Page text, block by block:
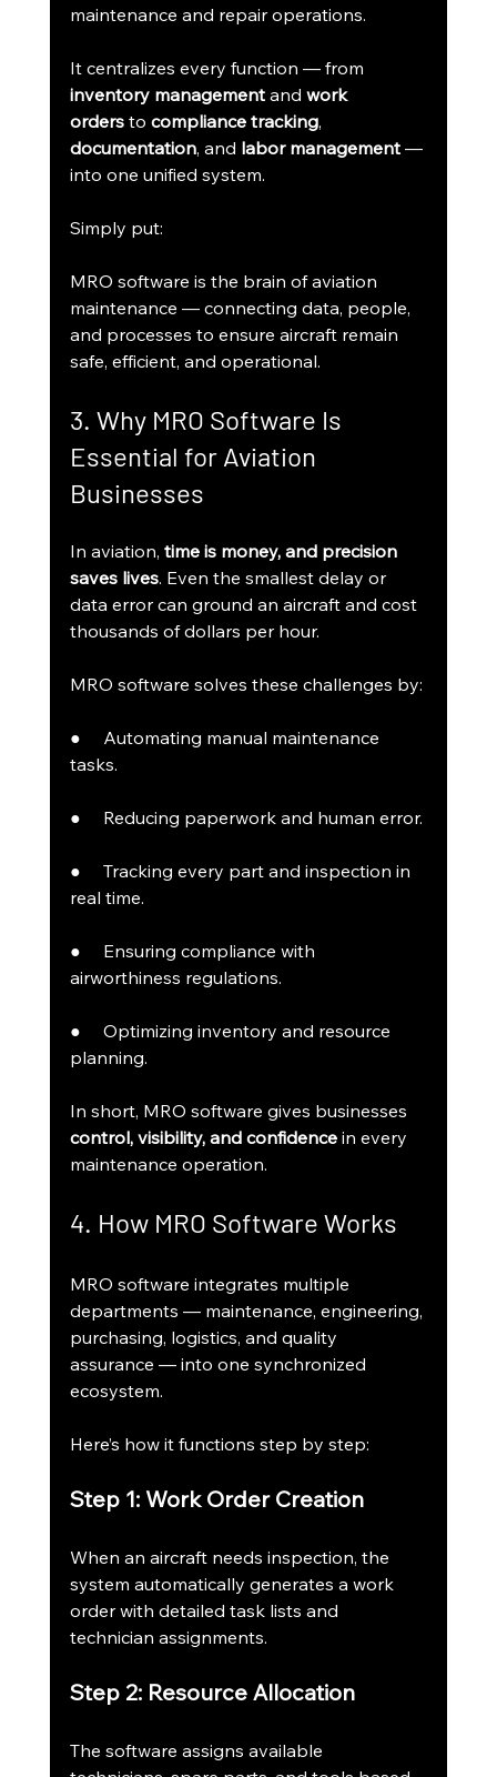
maintenance and repair operations.
It centralizes every function — from
inventory management and work
orders to compliance tracking,
documentation, and labor management —
into one unified system.
Simply put:
MRO software is the brain of aviation
maintenance — connecting data, people,
and processes to ensure aircraft remain
safe, efficient, and operational.
3. Why MRO Software Is
Essential for Aviation
Businesses
In aviation, time is money, and precision
saves lives. Even the smallest delay or
data error can ground an aircraft and cost
thousands of dollars per hour.
MRO software solves these challenges by:
●     Automating manual maintenance
tasks.
●     Reducing paperwork and human error.
●     Tracking every part and inspection in
real time.
●     Ensuring compliance with
airworthiness regulations.
●     Optimizing inventory and resource
planning.
In short, MRO software gives businesses
control, visibility, and confidence in every
maintenance operation.
4. How MRO Software Works
MRO software integrates multiple
departments — maintenance, engineering,
purchasing, logistics, and quality
assurance — into one synchronized
ecosystem.
Here’s how it functions step by step:
Step 1: Work Order Creation
When an aircraft needs inspection, the
system automatically generates a work
order with detailed task lists and
technician assignments.
Step 2: Resource Allocation
The software assigns available